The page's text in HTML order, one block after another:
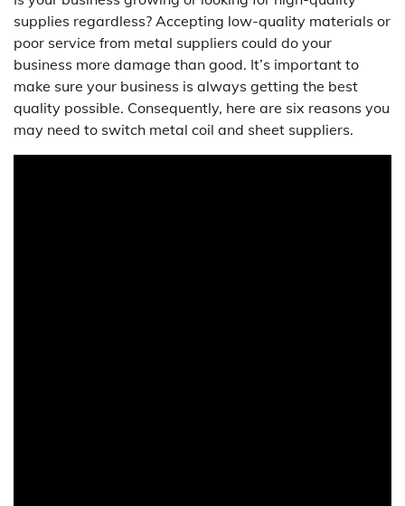
supplies regardless? Accepting low-quality materials or
poor service from metal suppliers could do your
business more damage than good. It’s important to
make sure your business is always getting the best
quality possible. Consequently, here are six reasons you
may need to switch metal coil and sheet suppliers.